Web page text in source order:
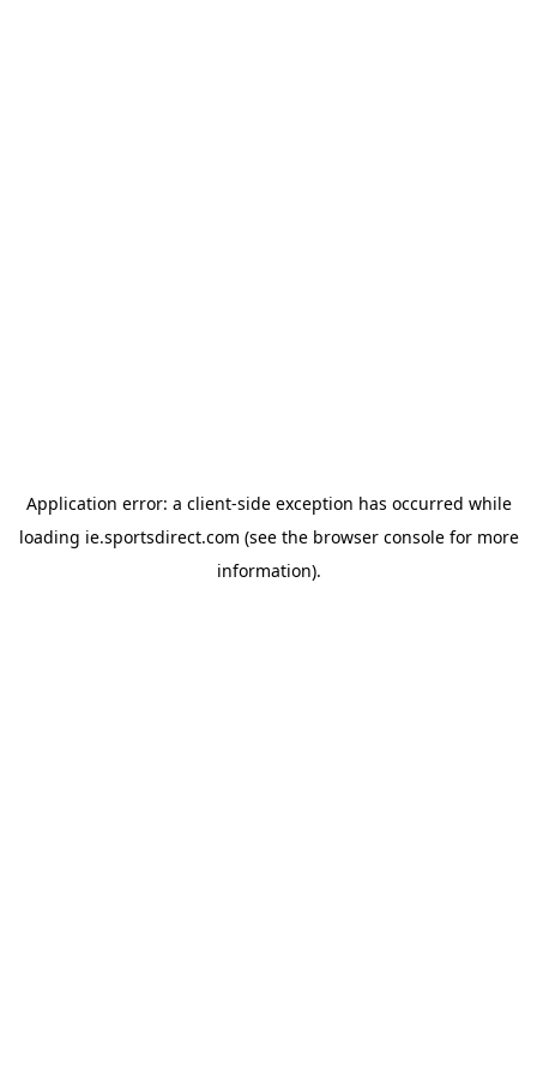
Application error: a client-side exception has occurred while
loading ie.sportsdirect.com (see the browser consolefor more
information).